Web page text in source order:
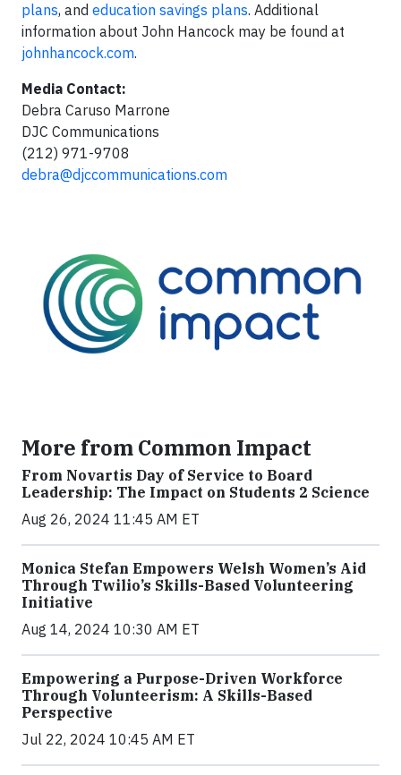
plans, and education savings plans. Additional
information about John Hancock may be found at
johnhancock.com.
Media Contact:
Debra Caruso Marrone
DJC Communications
(212) 971-9708
debra@djccommunications.com
More from Common Impact
From Novartis Day of Service to Board
Leadership: The Impact on Students 2 Science
Aug 26, 2024 11:45 AM ET
Monica Stefan Empowers Welsh Women’s Aid
Through Twilio’s Skills-Based Volunteering
Initiative
Aug 14, 2024 10:30 AM ET
Empowering a Purpose-Driven Workforce
Through Volunteerism: A Skills-Based
Perspective
Jul 22, 2024 10:45 AM ET